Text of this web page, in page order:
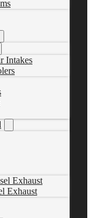
Intakes
Exhaust
Exhaust